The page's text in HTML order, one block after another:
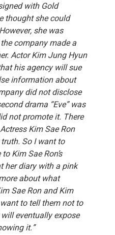
with Gold
thought she could
she was
company made a
Actor Kim Jung Hyun
his agency will sue
information about
did not disclose
drama “Eve” was
not promote it. There
Kim Sae Ron
So I want to
Kim Sae Ron’s
her diary with a pink
about what
Sae Ron and Kim
to tell them not to
eventually expose
it.”